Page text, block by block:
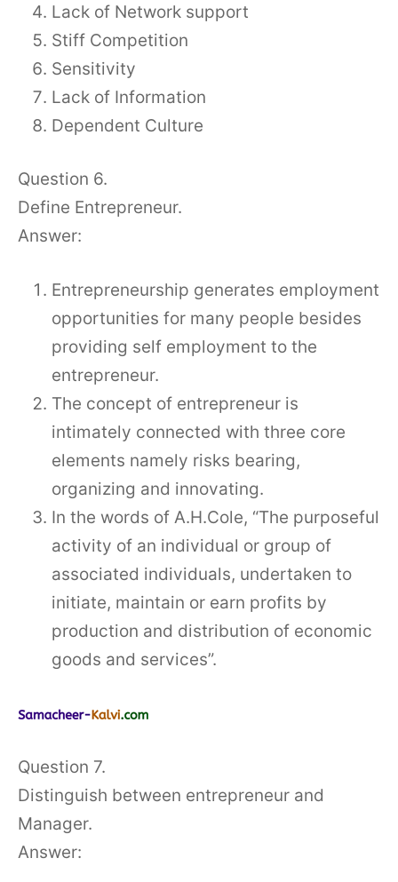
Lack of Network support
Stiff Competition
Sensitivity
Lack of Information
Dependent Culture
Question 6.
Define Entrepreneur.
Answer:
Entrepreneurship generates employment
opportunities for many people besides
providing self employment to the
entrepreneur.
The concept of entrepreneur is
intimately connected with three core
elements namely risks bearing,
organizing and innovating.
In the words of A.H.Cole, “The purposeful
activity of an individual or group of
associated individuals, undertaken to
initiate, maintain or earn profits by
production and distribution of economic
goods and services”.
Question 7.
Distinguish between entrepreneur and
Manager.
Answer: